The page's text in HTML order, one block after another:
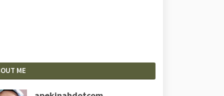
ME